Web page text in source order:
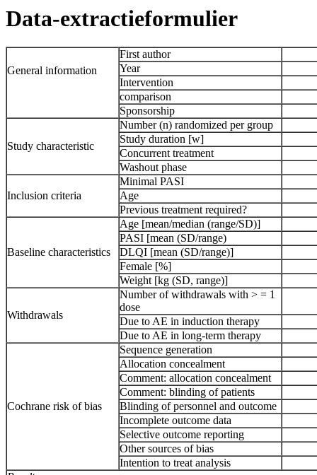
Data-extractieformulier
General information
First author
Year
Intervention
comparison
Sponsorship
Study characteristic
Number (n) randomized per group
Study duration [w]
Concurrent treatment
Washout phase
Inclusion criteria
Minimal PASI
Age
Previous treatment required?
Baseline characteristics
Age [mean/median (range/SD)]
PASI [mean (SD/range)
DLQI [mean (SD/range)]
Female [%]
Weight [kg (SD, range)]
Withdrawals
Number of withdrawals with > = 1
dose
Due to AE in induction therapy
Due to AE in long-term therapy
Cochrane risk of bias
Sequence generation
Allocation concealment
Comment: allocation concealment
Comment: blinding of patients
Blinding of personnel and outcome
Incomplete outcome data
Selective outcome reporting
Other sources of bias
Intention to treat analysis